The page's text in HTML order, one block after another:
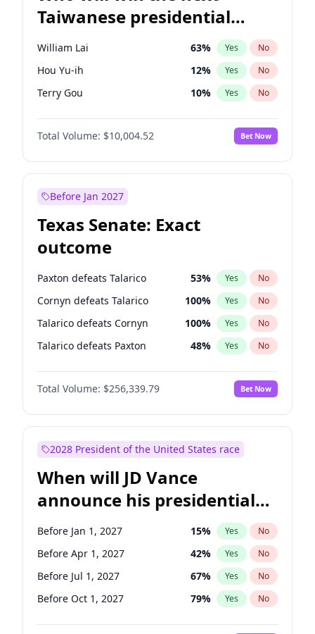
Taiwanese presidential
election?
William Lai 63% Yes No
Hou Yu-ih 12% Yes No
Terry Gou 10% Yes No
Total Volume: $10,004.52 Bet Now
Before Jan 2027
Texas Senate: Exact
outcome
Paxton defeats Talarico 53% Yes No
Cornyn defeats Talarico 100% Yes No
Talarico defeats Cornyn 100% Yes No
Talarico defeats Paxton 48% Yes No
Total Volume: $256,339.79 Bet Now
2028 President of the United States race
When will JD Vance
announce his presidential
candidacy?
Before Jan 1, 2027 15% Yes No
Before Apr 1, 2027 42% Yes No
Before Jul 1, 2027 67% Yes No
Before Oct 1, 2027 79% Yes No